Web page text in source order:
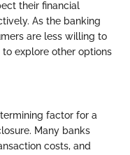
their financial
As the banking
are less willing to
explore other options
factor for a
Many banks
costs, and